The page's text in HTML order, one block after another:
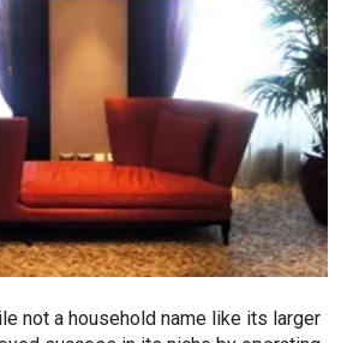
not a household name like its larger